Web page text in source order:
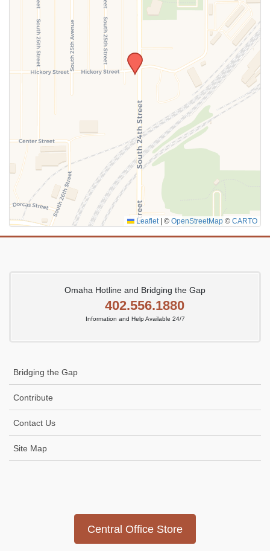
SUBMIT
Leaflet © OpenStreetMap © CARTO
Omaha Hotline and Bridging the Gap
402.556.1880
Information and Help Available 24/7
Bridging the Gap
Contribute
Contact Us
Site Map
Central Office Store